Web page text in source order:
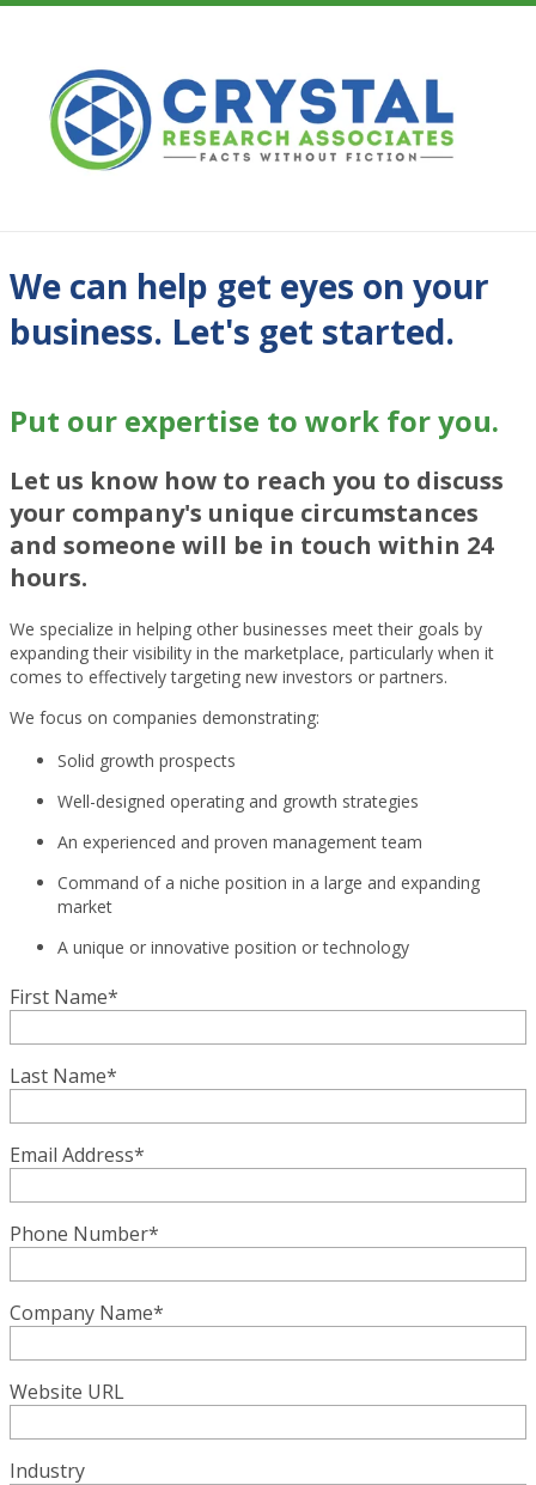
We can help get eyes on your
business. Let's get started.
Put our expertise to work for you.
Let us know how to reach you to discuss
your company's unique circumstances
and someone will be in touch within 24
hours.
We specialize in helping other businesses meet their goals by
expanding their visibility in the marketplace, particularly when it
comes to effectively targeting new investors or partners.
We focus on companies demonstrating:
Solid growth prospects
Well-designed operating and growth strategies
An experienced and proven management team
Command of a niche position in a large and expanding
market
A unique or innovative position or technology
First Name*
Last Name*
Email Address*
Phone Number*
Company Name*
Website URL
Industry